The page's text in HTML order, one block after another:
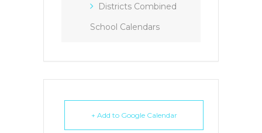
Districts Combined
School Calendars
+ Add to Google Calendar